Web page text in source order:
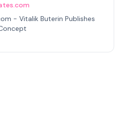
- Vitalik Buterin Publishes